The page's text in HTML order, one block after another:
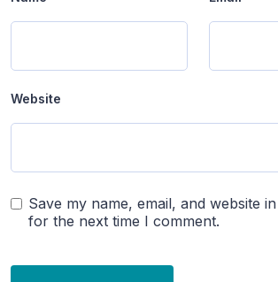
Website
Save my name, email, and website
for the next time I comment.